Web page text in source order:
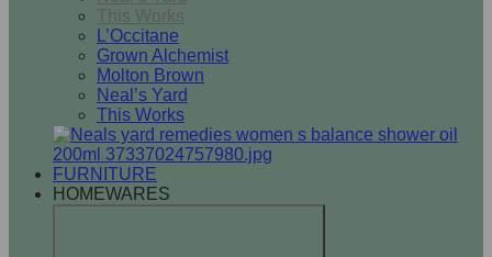
This Works
L’Occitane
Grown Alchemist
Molton Brown
Neal’s Yard
This Works
FURNITURE
HOMEWARES